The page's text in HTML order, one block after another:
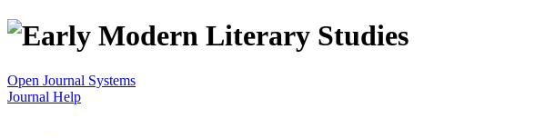
Open Journal Systems
Journal Help